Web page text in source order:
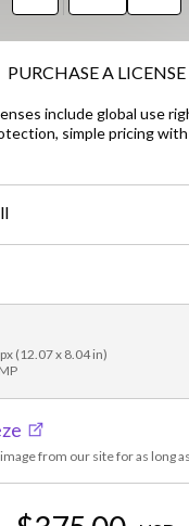
PURCHASE A LICENSE
include global use
simple pricing
(12.07 x 8.04 in)
from our site for as long